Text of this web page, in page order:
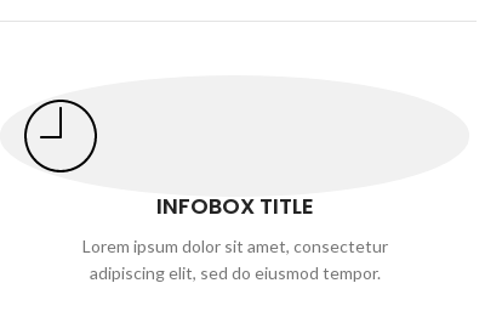
INFOBOX TITLE
Lorem ipsum dolor sit amet, consectetur
adipiscing elit, sed do eiusmod tempor.